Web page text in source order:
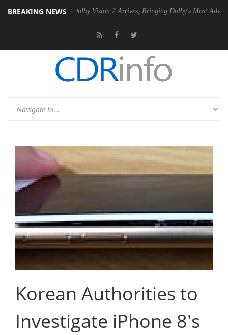
BREAKING NEWS
PSU Dolby Vision 2 Arrives, Bringing Dolby's Most Advanced
Korean Authorities to
Investigate iPhone 8's